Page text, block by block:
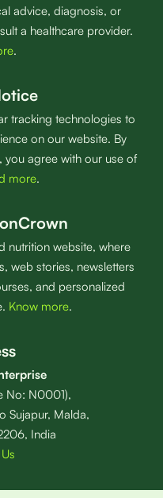
advice, diagnosis, or
a healthcare provider.
.
tracking technologies to
on our website. By
agree with our use of
more.
nutrition website, where
web stories, newsletters
and personalized
Know more.
No: N0001),
Sujapur, Malda,
India